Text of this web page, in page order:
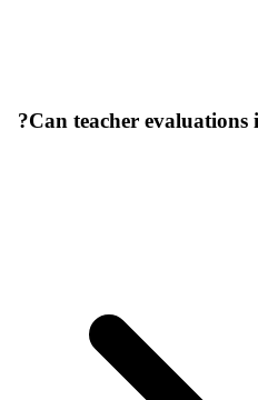
Can teacher evaluations